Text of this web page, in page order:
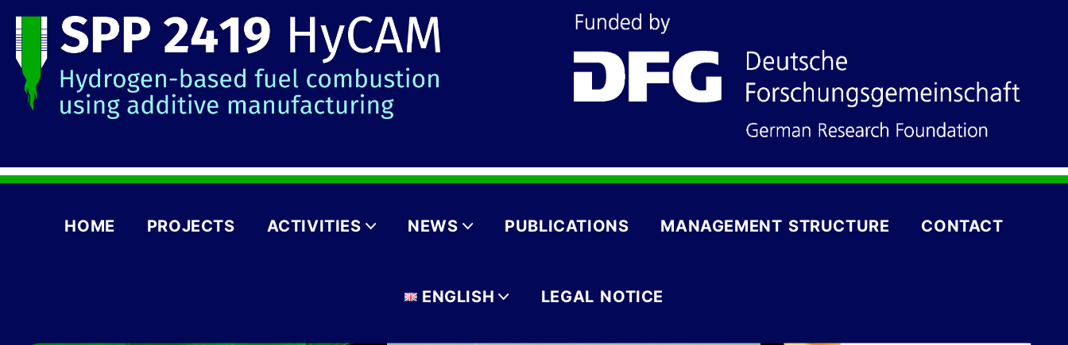
HOME PROJECTS ACTIVITIES NEWS PUBLICATIONS MANAGEMENT STRUCTURE CONTACT
ENGLISH LEGAL NOTICE